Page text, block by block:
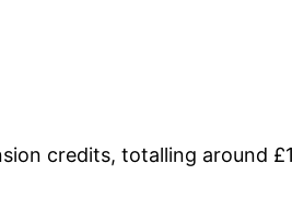
credits, totalling around